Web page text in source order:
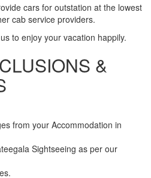
cars for outstation at the lowest
cab service providers.
to enjoy your vacation happily.
&
from your Accommodation in
Sightseeing as per our